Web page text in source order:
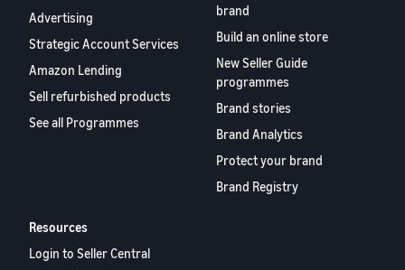
Advertising
Strategic Account Services
Amazon Lending
Sell refurbished products
See all Programmes
brand
Build an online store
New Seller Guide
programmes
Brand stories
Brand Analytics
Protect your brand
Brand Registry
Resources
Login to Seller Central